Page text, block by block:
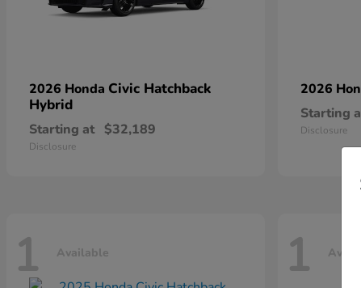
2026 Honda Civic Hatchback
Hybrid
Starting at $32,189
Disclosure
2026
Starting
Disclosure
1 Available 1